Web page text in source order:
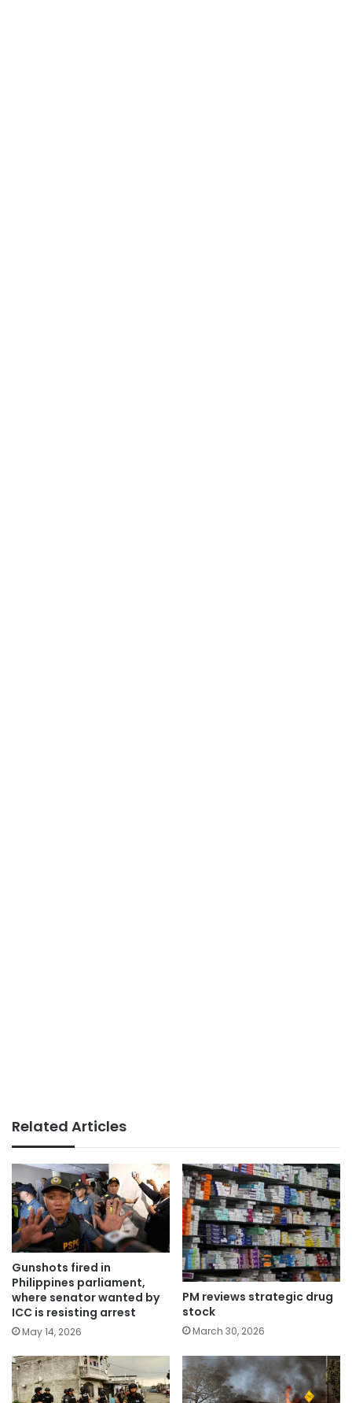
Related Articles
Gunshots fired in
Philippines parliament,
where senator wanted by
ICC is resisting arrest
May 14, 2026
PM reviews strategic drug
stock
March 30, 2026